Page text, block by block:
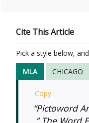
Cite This Article
Pick a style below,
MLA
CHICAGO
Copy
“Pictoword
.” The Word